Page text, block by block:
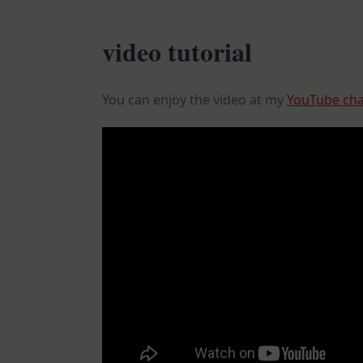
video tutorial
You can enjoy the video at myYouTube